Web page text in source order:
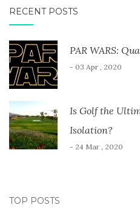
RECENT POSTS
PAR WARS:
- 03 Apr , 2020
Is Golf the
Isolation?
- 24 Mar , 2020
TOP POSTS